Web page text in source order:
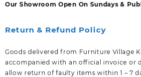
Our Showroom Open On Sundays &
Return & Refund Policy
Goods delivered from Furniture Village
accompanied with an official invoice or
allow return of faulty items within 1 – 7